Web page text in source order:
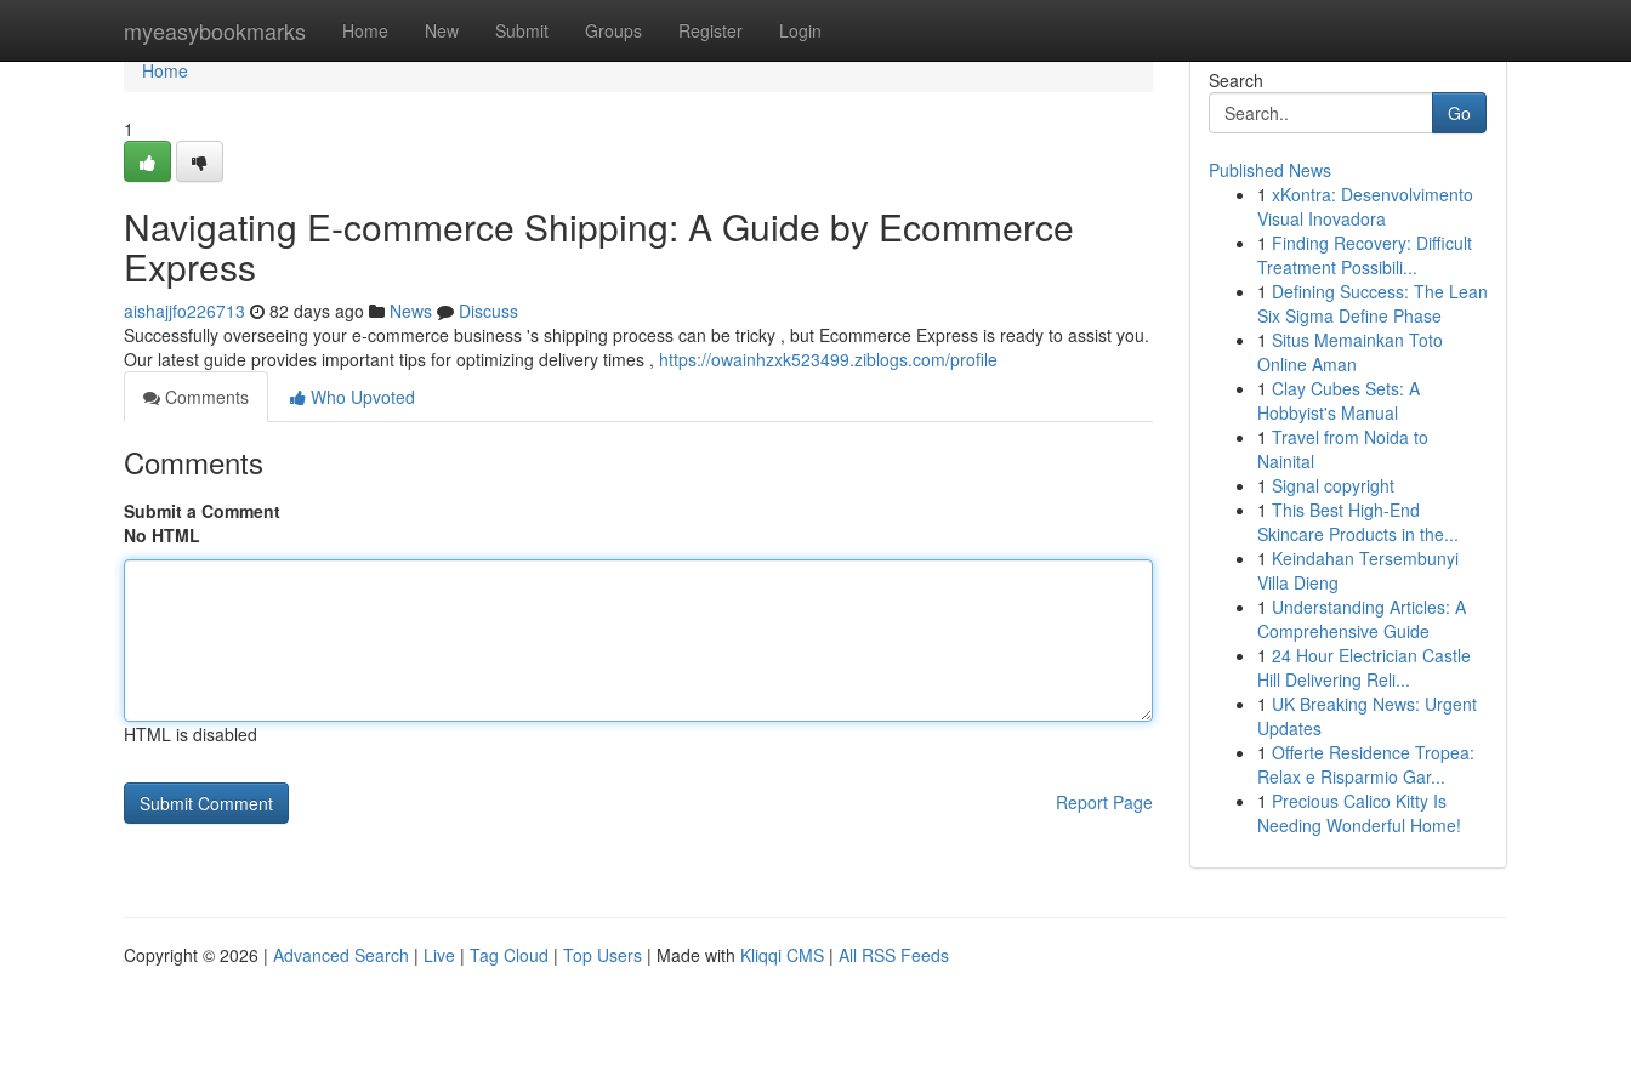
myeasybookmarks Home New Submit Groups Register Login
Home
Home
1
Navigating E-commerce Shipping: A Guide by Ecommerce
Express
aishajjfo226713 82 days ago News
Discuss
Successfully overseeing your e-commerce business 's shipping process can be tricky , but Ecommerce Express is ready to assist you.
Our latest guide provides important tips for optimizing delivery times , https://owainhzxk523499.ziblogs.com/profile
Comments
Who Upvoted
Comments
Submit a Comment
No HTML
HTML is disabled
Report Page
Search
Go
Published News
1 xKontra: Desenvolvimento
Visual Inovadora
1 Finding Recovery: Difficult
Treatment Possibili...
1 Defining Success: The Lean
Six Sigma Define Phase
1 Situs Memainkan Toto
Online Aman
1 Clay Cubes Sets: A
Hobbyist's Manual
1 Travel from Noida to
Nainital
1 Signal copyright
1 This Best High-End
Skincare Products in the...
1 Keindahan Tersembunyi
Villa Dieng
1 Understanding Articles: A
Comprehensive Guide
1 24 Hour Electrician Castle
Hill Delivering Reli...
1 UK Breaking News: Urgent
Updates
1 Offerte Residence Tropea:
Relax e Risparmio Gar...
1 Precious Calico Kitty Is
Needing Wonderful Home!
Copyright © 2026 | Advanced Search | Live | Tag Cloud | Top Users | Made with Kliqqi CMS | All RSS Feeds